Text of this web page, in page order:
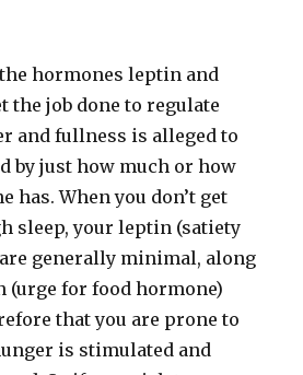
hormones leptin and
the job done to regulate
and fullness is alleged to
by just how much or how
has. When you don’t get
sleep, your leptin (satiety
generally minimal, along
for food hormone)
that you are prone to
is stimulated and